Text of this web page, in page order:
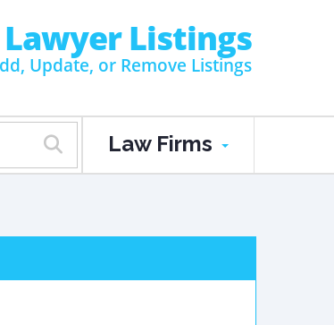
Listings
Update, or Remove Listings
Law Firms